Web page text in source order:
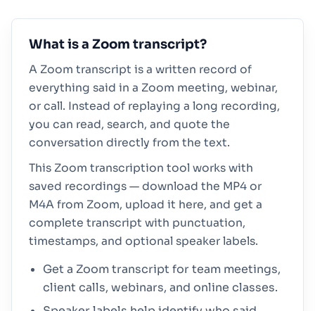
What is a Zoom transcript?
A Zoom transcript is a written record of
everything said in a Zoom meeting, webinar,
or call. Instead of replaying a long recording,
you can read, search, and quote the
conversation directly from the text.
This Zoom transcription tool works with
saved recordings — download the MP4 or
M4A from Zoom, upload it here, and get a
complete transcript with punctuation,
timestamps, and optional speaker labels.
Get a Zoom transcript for team meetings,
client calls, webinars, and online classes.